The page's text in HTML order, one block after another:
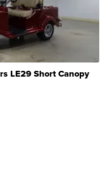
LE29 Short Canopy